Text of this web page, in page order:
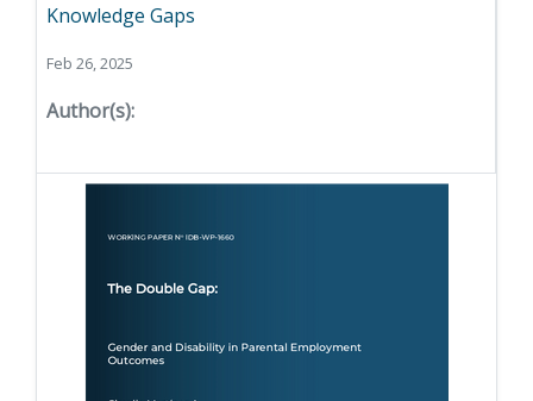
Knowledge Gaps
Feb 26, 2025
Author(s):